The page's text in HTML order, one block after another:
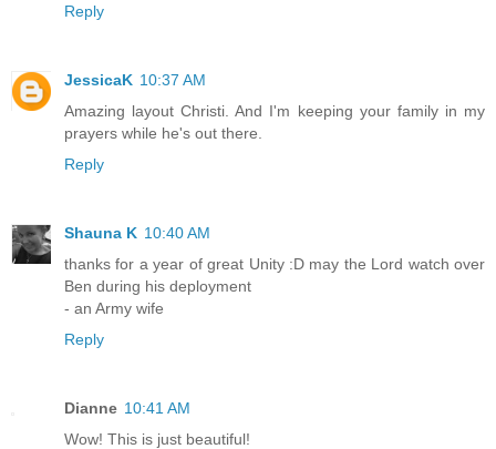
Reply
JessicaK 10:37 AM
Amazing layout Christi. And I'm keeping your family in my
prayers while he's out there.
Reply
Shauna K 10:40 AM
thanks for a year of great Unity :D may the Lord watch over
Ben during his deployment
- an Army wife
Reply
Dianne 10:41 AM
Wow! This is just beautiful!